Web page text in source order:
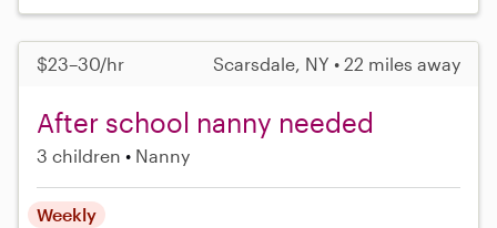
$23–30/hr Scarsdale, NY • 22 miles away
After school nanny needed
3 children Nanny
Weekly